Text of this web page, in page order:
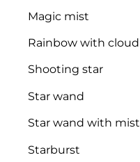
Magic mist
Rainbow with cloud
Shooting star
Star wand
Star wand with mist
Starburst